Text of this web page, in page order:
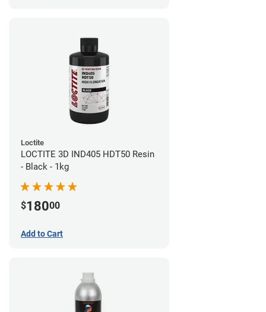
Loctite
LOCTITE 3D IND405 HDT50 Resin
- Black - 1kg
$18000
Add to Cart